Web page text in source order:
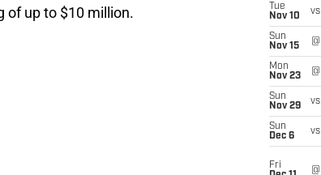
of up to $10 million.
Tue
Nov 10
vs
Sun
Nov 15
@
Mon
Nov 23
@
Sun
Nov 29
vs
Sun
Dec 6
vs
Fri
@